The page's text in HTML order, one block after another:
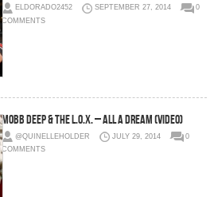
ELDORADO2452 SEPTEMBER 27, 2014
0
COMMENTS
Mobb Deep & The L.O.X. – All A Dream (Video)
@QUINELLEHOLDER JULY 29, 2014
0
COMMENTS